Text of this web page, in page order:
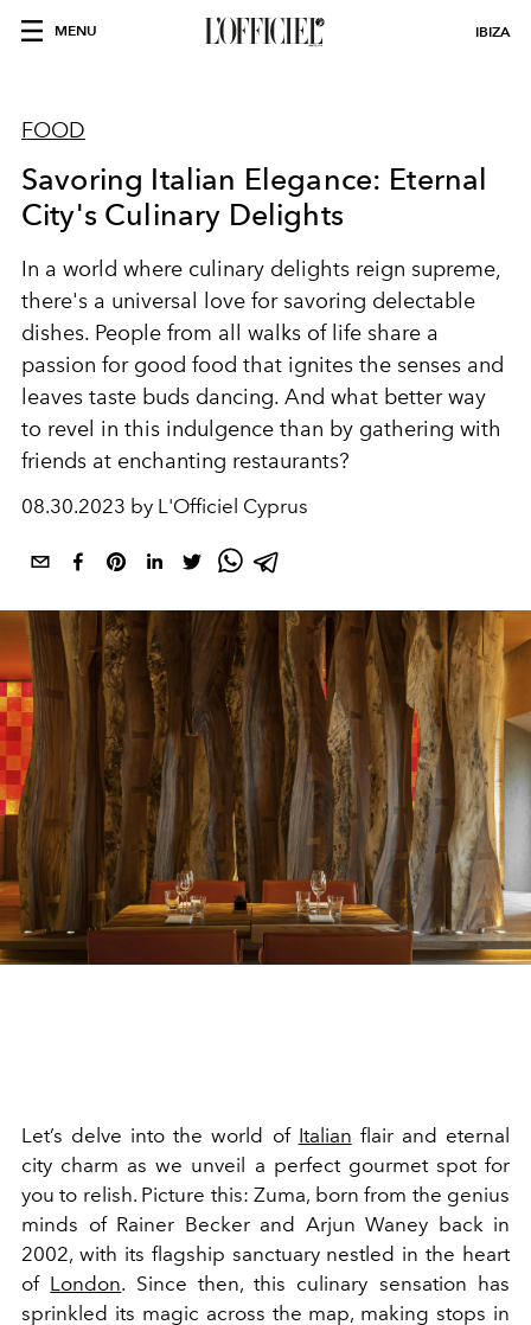
MENU IBIZA
FOOD
Savoring Italian Elegance: Eternal
City's Culinary Delights
In a world where culinary delights reign supreme,
there's a universal love for savoring delectable
dishes. People from all walks of life share a
passion for good food that ignites the senses and
leaves taste buds dancing. And what better way
to revel in this indulgence than by gathering with
friends at enchanting restaurants?
08.30.2023 by L'Officiel Cyprus
Let’s delve into the world of Italian flair and eternal
city charm as we unveil a perfect gourmet spot for
you to relish. Picture this: Zuma, born from the genius
minds of Rainer Becker and Arjun Waney back in
2002, with its flagship sanctuary nestled in the heart
of London. Since then, this culinary sensation has
sprinkled its magic across the map, making stops in